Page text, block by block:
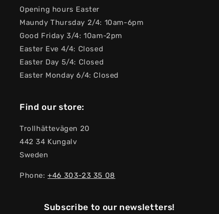
Opening hours Easter
Maundy Thursday 2/4: 10am-6pm
Good Friday 3/4: 10am-2pm
Easter Eve 4/4: Closed
Easter Day 5/4: Closed
Easter Monday 6/4: Closed
Find our store:
Trollhättevägen 20
442 34 Kungalv
Sweden
Phone:+46 303-23 ​​35 08
Subscribe to our newsletters!